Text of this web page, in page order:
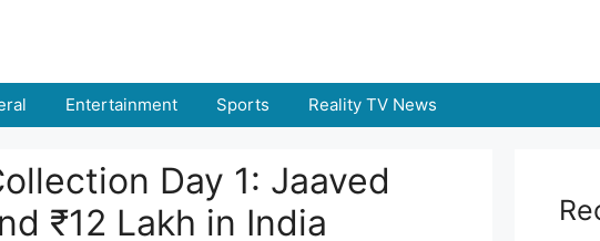
Entertainment Sports Reality TV News
Day 1: Jaaved
₹12 Lakh in India